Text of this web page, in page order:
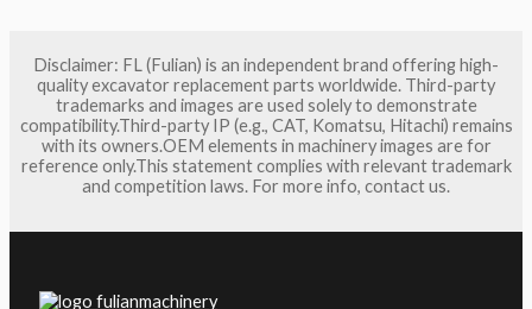
Disclaimer: FL (Fulian) is an independent brand offering high-
quality excavator replacement parts worldwide. Third-party
trademarks and images are used solely to demonstrate
compatibility.Third-party IP (e.g., CAT, Komatsu, Hitachi) remains
with its owners.OEM elements in machinery images are for
reference only.This statement complies with relevant trademark
and competition laws. For more info, contact us.